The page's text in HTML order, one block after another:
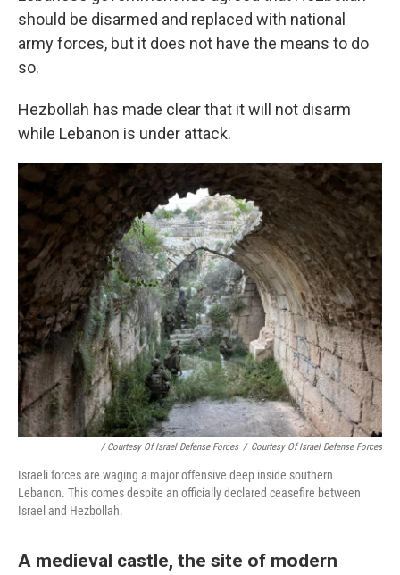
should be disarmed and replaced with national
army forces, but it does not have the means to do
so.
Hezbollah has made clear that it will not disarm
while Lebanon is under attack.
/ Courtesy Of Israel Defense Forces / Courtesy Of Israel Defense Forces
Israeli forces are waging a major offensive deep inside southern
Lebanon. This comes despite an officially declared ceasefire between
Israel and Hezbollah.
A medieval castle, the site of modern